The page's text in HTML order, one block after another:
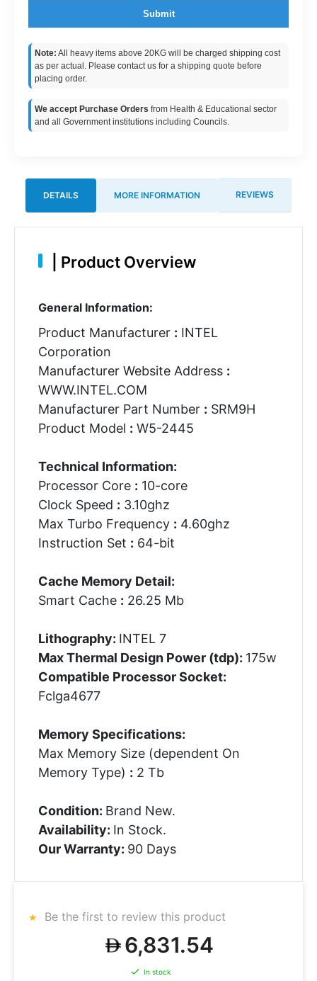
Submit
Note: All heavy items above 20KG will be charged shipping cost
as per actual. Please contact us for a shipping quote before
placing order.
We accept Purchase Orders from Health & Educational sector
and all Government institutions including Councils.
DETAILS MORE INFORMATION REVIEWS
Product Overview
General Information:
Product Manufacturer : INTEL
Corporation
Manufacturer Website Address :
WWW.INTEL.COM
Manufacturer Part Number : SRM9H
Product Model : W5-2445
Technical Information:
Processor Core : 10-core
Clock Speed : 3.10ghz
Max Turbo Frequency : 4.60ghz
Instruction Set : 64-bit
Cache Memory Detail:
Smart Cache : 26.25 Mb
Lithography: INTEL 7
Max Thermal Design Power (tdp): 175w
Compatible Processor Socket:
Fclga4677
Memory Specifications:
Max Memory Size (dependent On
Memory Type) : 2 Tb
Condition: Brand New.
Availability: In Stock.
Our Warranty: 90 Days
Be the first to review this product
6,831.54
In stock